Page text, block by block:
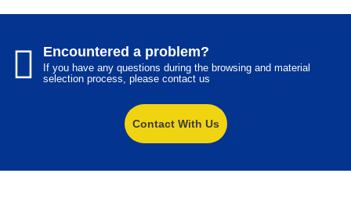
Encountered a problem?
If you have any questions during the browsing and material
selection process, please contact us
Contact With Us